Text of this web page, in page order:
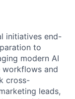
initiatives end-
to
modern AI
and
cross-
leads,